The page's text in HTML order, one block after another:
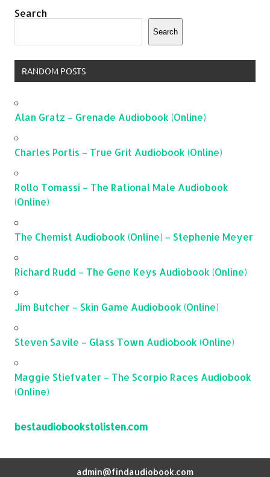
Search
Search
RANDOM POSTS
Alan Gratz – Grenade Audiobook (Online)
Charles Portis – True Grit Audiobook (Online)
Rollo Tomassi – The Rational Male Audiobook
(Online)
The Chemist Audiobook (Online) – Stephenie Meyer
Richard Rudd – The Gene Keys Audiobook (Online)
Jim Butcher – Skin Game Audiobook (Online)
Steven Savile – Glass Town Audiobook (Online)
Maggie Stiefvater – The Scorpio Races Audiobook
(Online)
bestaudiobookstolisten.com
admin@findaudiobook.com